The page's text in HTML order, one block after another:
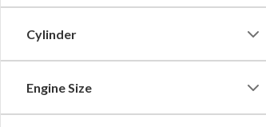
Cylinder
Engine Size